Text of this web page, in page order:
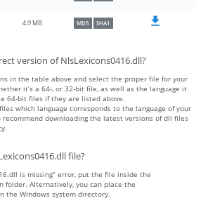
4.9 MB MD5 SHA1
version of NlsLexicons0416.dll?
in the table above and select the proper file for your
it’s a 64-, or 32-bit file, as well as the language it
64-bit files if they are listed above.
which language corresponds to the language of your
recommend downloading the latest versions of dll files
file?
is missing” error, put the file inside the
Alternatively, you can place the
the Windows system directory.